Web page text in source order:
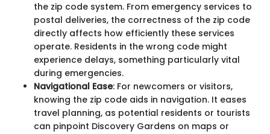
the zip code system. From emergency services to
postal deliveries, the correctness of the zip code
directly affects how efficiently these services
operate. Residents in the wrong code might
experience delays, something particularly vital
during emergencies.
Navigational Ease: For newcomers or visitors,
knowing the zip code aids in navigation. It eases
travel planning, as potential residents or tourists
can pinpoint Discovery Gardens on maps or